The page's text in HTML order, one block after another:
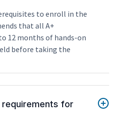
to enroll in the
that all A+
12 months of hands-on
before taking the
requirements for